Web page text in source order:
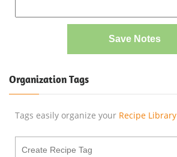
Save Notes
Organization Tags
Tags easily organize your Recipe Library